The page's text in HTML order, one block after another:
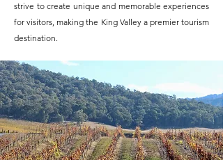
strive to create unique and memorable experiences
for visitors, making the King Valley a premier tourism
destination.